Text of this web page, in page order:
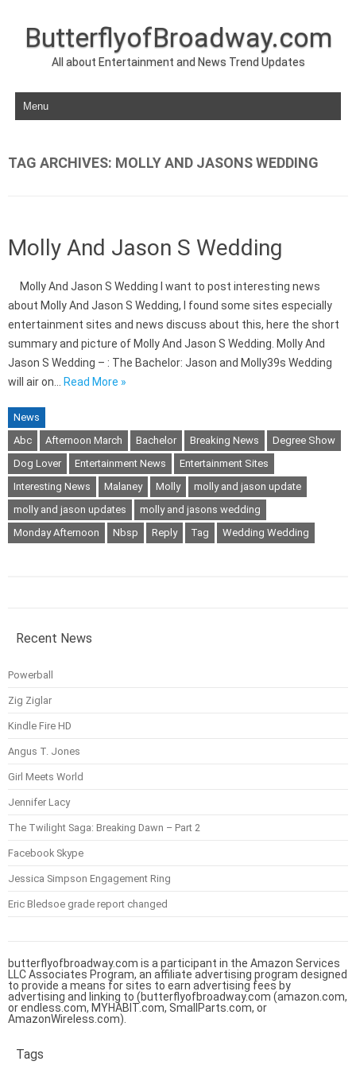
ButterflyofBroadway.com
All about Entertainment and News Trend Updates
Skip to content
TAG ARCHIVES: MOLLY AND JASONS WEDDING
Molly And Jason S Wedding
Molly And Jason S Wedding I want to post interesting news
about Molly And Jason S Wedding, I found some sites especially
entertainment sites and news discuss about this, here the short
summary and picture of Molly And Jason S Wedding. Molly And
Jason S Wedding – : The Bachelor: Jason and Molly39s Wedding
will air on…
Read More »
News
Abc
Afternoon March Bachelor Breaking News
Degree Show
Dog Lover
Entertainment News
Entertainment Sites
Interesting News
Malaney Molly
molly and jason update
molly and jason updates
molly and jasons wedding
Monday Afternoon
Nbsp Reply Tag Wedding Wedding
Recent News
Powerball
Zig Ziglar
Kindle Fire HD
Angus T. Jones
Girl Meets World
Jennifer Lacy
The Twilight Saga: Breaking Dawn – Part 2
Facebook Skype
Jessica Simpson Engagement Ring
Eric Bledsoe grade report changed
butterflyofbroadway.com is a participant in the Amazon Services
LLC Associates Program, an affiliate advertising program designed
to provide a means for sites to earn advertising fees by
advertising and linking to (butterflyofbroadway.com (amazon.com,
or endless.com, MYHABIT.com, SmallParts.com, or
AmazonWireless.com).
Tags